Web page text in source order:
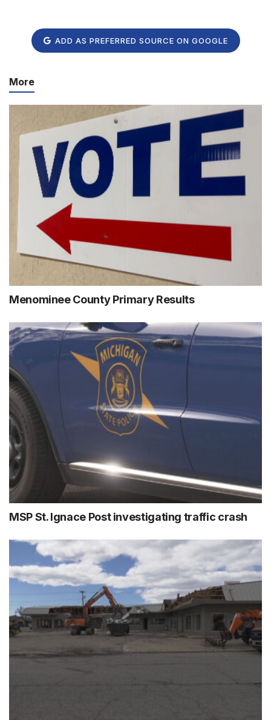
ADD AS PREFERRED SOURCE ON GOOGLE
More
Menominee County Primary Results
MSP St. Ignace Post investigating traffic crash